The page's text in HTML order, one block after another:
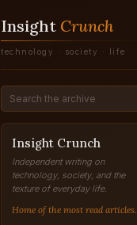
Insight Crunch
technology · society · life
Insight Crunch
Independent writing on
technology, society, and the
texture of everyday life.
Home of the most read articles.